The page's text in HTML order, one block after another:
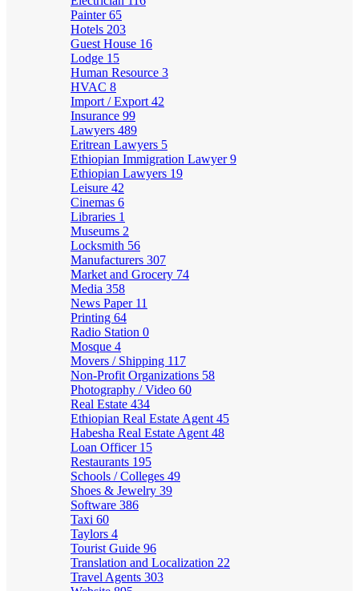
Painter65
Hotels 203
Guest House 16
Lodge 15
Human Resource 3
HVAC 8
Import / Export 42
Insurance 99
Lawyers 489
Eritrean Lawyers 5
Ethiopian Immigration Lawyer9
Ethiopian Lawyers 19
Leisure 42
Cinemas 6
Libraries 1
Museums 2
Locksmith 56
Manufacturers 307
Market and Grocery 74
Media 358
News Paper 11
Printing 64
Radio Station 0
Mosque 4
Movers / Shipping 117
Non-Profit Organizations 58
Photography / Video 60
Real Estate 434
Ethiopian Real Estate Agent 45
Habesha Real Estate Agent 48
Loan Officer 15
Restaurants 195
Schools / Colleges 49
Shoes & Jewelry 39
Software 386
Taxi 60
Taylors 4
Tourist Guide 96
Translation and Localization 22
Travel Agents 303